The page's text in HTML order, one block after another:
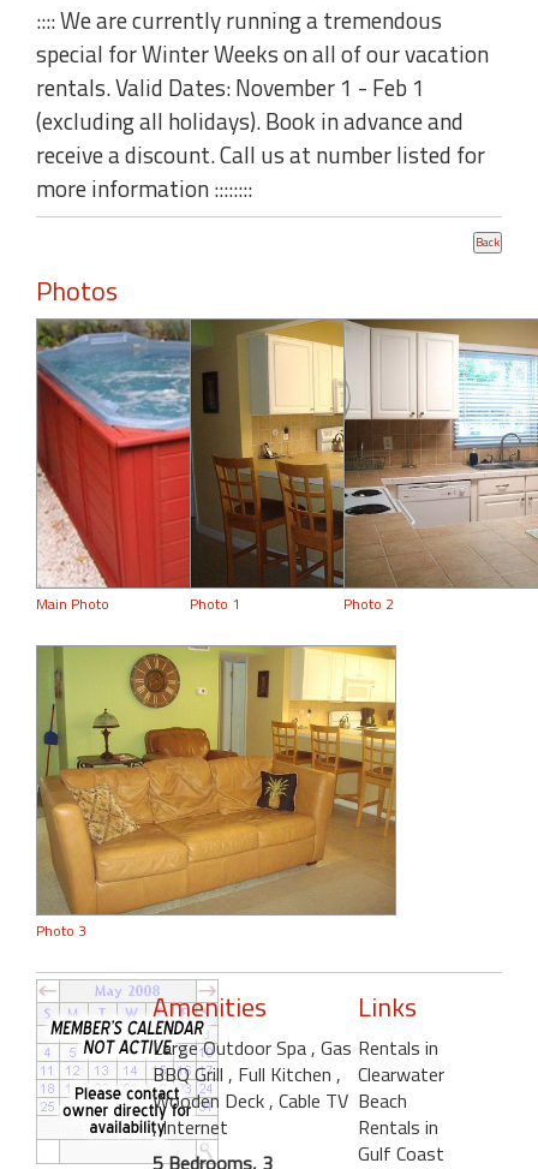
:::: We are currently running a tremendous
special for Winter Weeks on all of our vacation
rentals. Valid Dates: November 1 - Feb 1
(excluding all holidays). Book in advance and
receive a discount. Call us at number listed for
more information ::::::::
Photos
Main Photo Photo 1 Photo 2
Photo 3
Amenities
Large Outdoor Spa, Gas
BBQ Grill , Full Kitchen ,
Wooden Deck, Cable TV
, Internet
Links
Rentals in
Clearwater
Beach
Rentals in
Gulf Coast